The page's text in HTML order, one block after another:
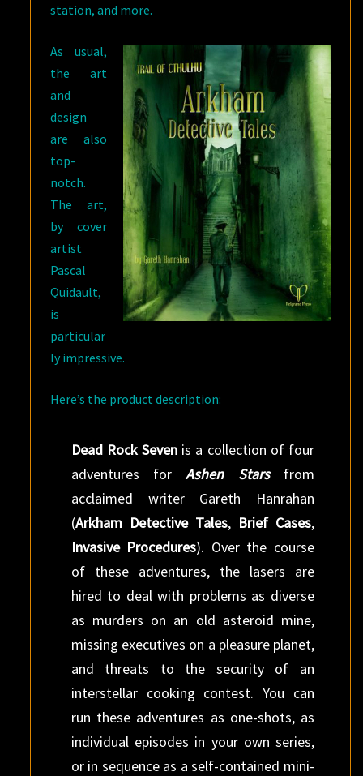
station, and more.
As usual,
the art
and
design
are also
top-
notch.
The art,
by cover
artist
Pascal
Quidault,
is
particular
ly impressive.
Here’s the product description:
Dead Rock Seven is a collection of four
adventures forAshen Starsfrom
acclaimed writer Gareth Hanrahan
(Arkham Detective Tales, Brief Cases,
Invasive Procedures). Over the course
of these adventures, the lasers are
hired to deal with problems as diverse
as murders on an old asteroid mine,
missing executives on a pleasure planet,
and threats to the security of an
interstellar cooking contest. You can
run these adventures as one-shots, as
individual episodes in your own series,
or in sequence as a self-contained mini-